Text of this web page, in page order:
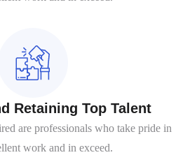
Retaining Top Talent
are professionals who take pride in
work and in exceed.